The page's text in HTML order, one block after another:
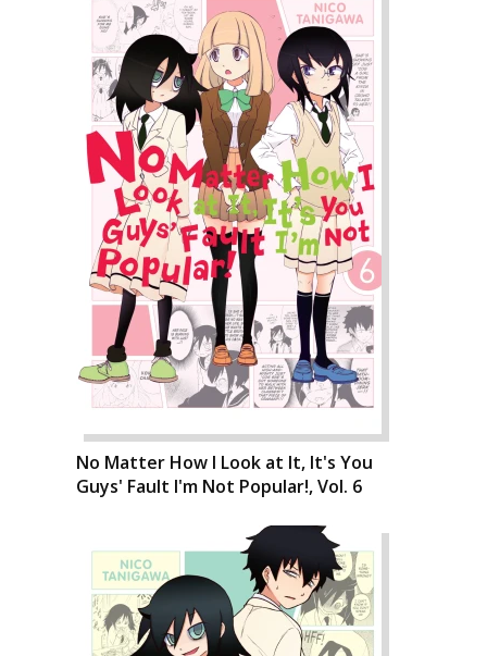
No Matter How I Look at It, It's You
Guys' Fault I'm Not Popular!, Vol. 6